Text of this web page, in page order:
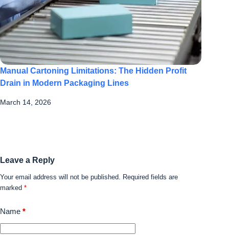
Manual Cartoning Limitations: The Hidden Profit
Drain in Modern Packaging Lines
March 14, 2026
Leave a Reply
Your email address will not be published. Required fields are
marked *
Name *